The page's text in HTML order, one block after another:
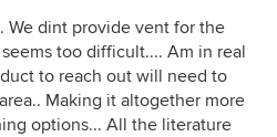
We dint provide vent for the
too difficult.... Am in real
to reach out will need to
Making it altogether more
options... All the literature